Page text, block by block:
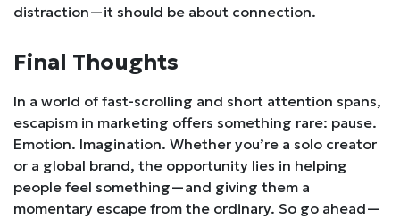
distraction—it should be about connection.
Final Thoughts
In a world of fast-scrolling and short attention spans,
escapism in marketing offers something rare: pause.
Emotion. Imagination. Whether you’re a solo creator
or a global brand, the opportunity lies in helping
people feel something—and giving them a
momentary escape from the ordinary. So go ahead—